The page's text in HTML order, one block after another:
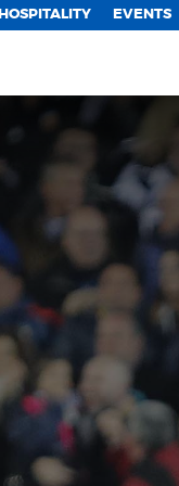
HOSPITALITY EVENTS